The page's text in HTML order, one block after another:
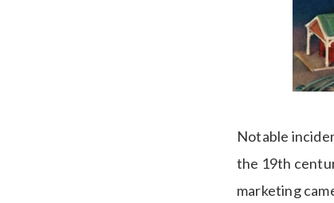
Notable
the 19th
marketing